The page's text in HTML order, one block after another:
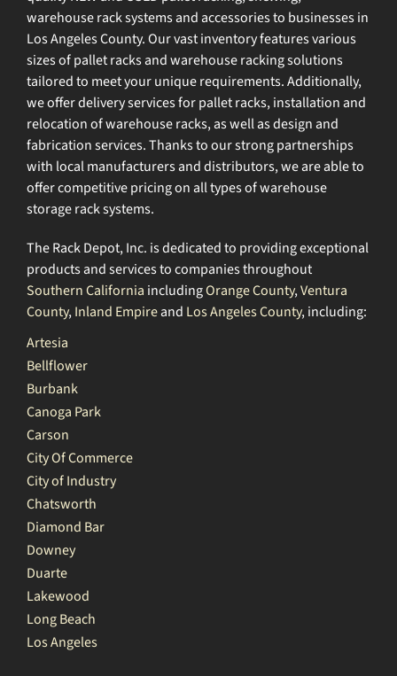
warehouse rack systems and accessories to businesses in
Los Angeles County. Our vast inventory features various
sizes of pallet racks and warehouse racking solutions
tailored to meet your unique requirements. Additionally,
we offer delivery services for pallet racks, installation and
relocation of warehouse racks, as well as design and
fabrication services. Thanks to our strong partnerships
with local manufacturers and distributors, we are able to
offer competitive pricing on all types of warehouse
storage rack systems.
The Rack Depot, Inc. is dedicated to providing exceptional
products and services to companies throughout
Southern California includingOrange County,Ventura
County,Inland Empireand Los Angeles County, including:
Artesia
Bellflower
Burbank
Canoga Park
Carson
City Of Commerce
City of Industry
Chatsworth
Diamond Bar
Downey
Duarte
Lakewood
Long Beach
Los Angeles